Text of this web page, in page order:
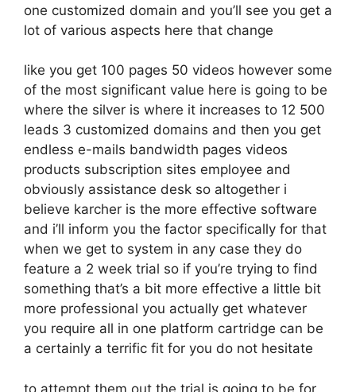
one customized domain and you’ll see you get a
lot of various aspects here that change
like you get 100 pages 50 videos however some
of the most significant value here is going to be
where the silver is where it increases to 12 500
leads 3 customized domains and then you get
endless e-mails bandwidth pages videos
products subscription sites employee and
obviously assistance desk so altogether i
believe karcher is the more effective software
and i’ll inform you the factor specifically for that
when we get to system in any case they do
feature a 2 week trial so if you’re trying to find
something that’s a bit more effective a little bit
more professional you actually get whatever
you require all in one platform cartridge can be
a certainly a terrific fit for you do not hesitate
to attempt them out the trial is going to be for